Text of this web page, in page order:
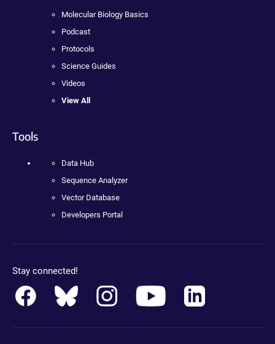
Molecular Biology Basics
Podcast
Protocols
Science Guides
Videos
View All
Tools
Data Hub
Sequence Analyzer
Vector Database
Developers Portal
Stay connected!